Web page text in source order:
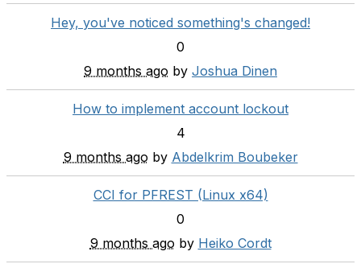
Hey, you've noticed something's changed!
0
9 months ago by Joshua Dinen
How to implement account lockout
4
9 months ago by Abdelkrim Boubeker
CCI for PFREST (Linux x64)
0
9 months ago by Heiko Cordt